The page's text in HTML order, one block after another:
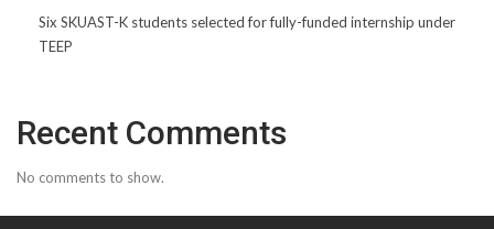
Six SKUAST-K students selected for fully-funded internship under
TEEP
Recent Comments
No comments to show.